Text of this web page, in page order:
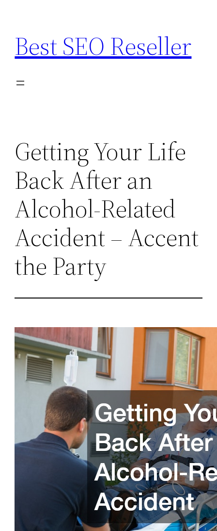
content
Best SEO Reseller
Getting Your Life
Back After an
Alcohol-Related
Accident – Accent
the Party